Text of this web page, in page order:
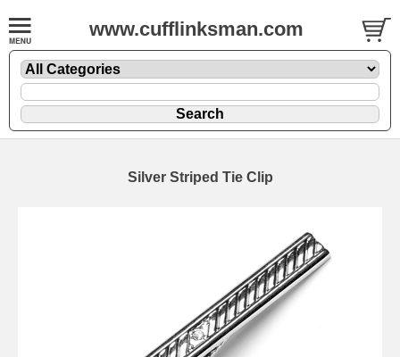
www.cufflinksman.com
Silver Striped Tie Clip